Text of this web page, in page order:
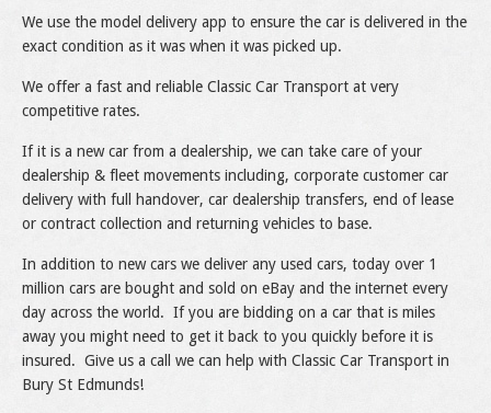
We use the model delivery app to ensure the car is delivered in the
exact condition as it was when it was picked up.
We offer a fast and reliable Classic Car Transport at very
competitive rates.
If it is a new car from a dealership, we can take care of your
dealership & fleet movements including, corporate customer car
delivery with full handover, car dealership transfers, end of lease
or contract collection and returning vehicles to base.
In addition to new cars we deliver any used cars, today over 1
million cars are bought and sold on eBay and the internet every
day across the world. If you are bidding on a car that is miles
away you might need to get it back to you quickly before it is
insured. Give us a call we can help with Classic Car Transport in
Bury St Edmunds!